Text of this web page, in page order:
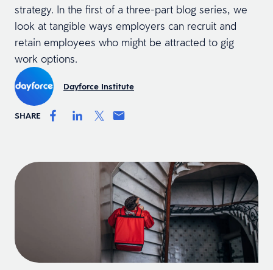
strategy. In the first of a three-part blog series, we
look at tangible ways employers can recruit and
retain employees who might be attracted to gig
work options.
Dayforce Institute
SHARE